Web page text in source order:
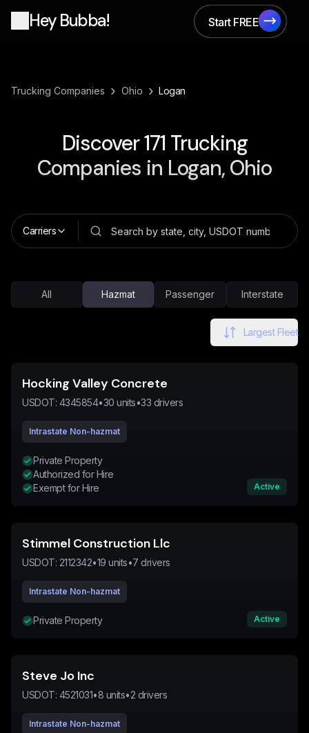
Hey Bubba!
Start FREE
Start FREE
Trucking Companies › Ohio › Logan
Discover171 Trucking
Companies in Logan, Ohio
Carriers
All Hazmat Passenger Interstate
Largest Fleet
Hocking Valley Concrete
USDOT: 4345854•30 units•33 drivers
Intrastate Non-hazmat
Private Property
Authorized for Hire
Exempt for Hire
Active
Stimmel Construction Llc
USDOT: 2112342•19 units•7 drivers
Intrastate Non-hazmat
Private Property Active
Steve Jo Inc
USDOT: 4521031•8 units•2 drivers
Intrastate Non-hazmat